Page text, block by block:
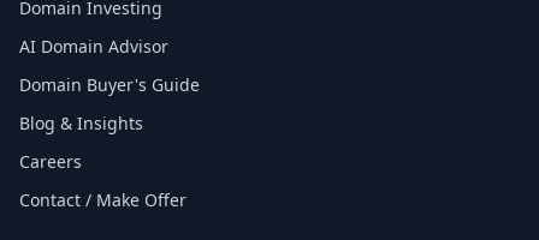
Domain Investing
AI Domain Advisor
Domain Buyer's Guide
Blog & Insights
Careers
Contact / Make Offer